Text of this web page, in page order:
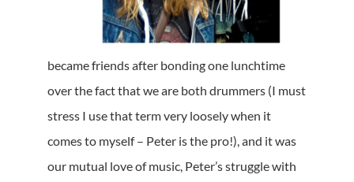
became friends after bonding one lunchtime
over the fact that we are both drummers (I must
stress I use that term very loosely when it
comes to myself – Peter is the pro!), and it was
our mutual love of music, Peter’s struggle with